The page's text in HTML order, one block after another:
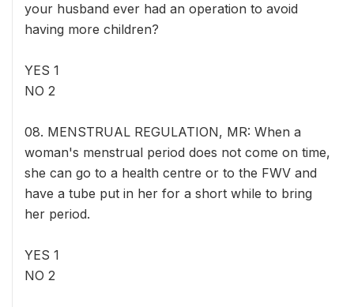
your husband ever had an operation to avoid
having more children?
YES 1
NO 2
08. MENSTRUAL REGULATION, MR: When a
woman's menstrual period does not come on time,
she can go to a health centre or to the FWV and
have a tube put in her for a short while to bring
her period.
YES 1
NO 2